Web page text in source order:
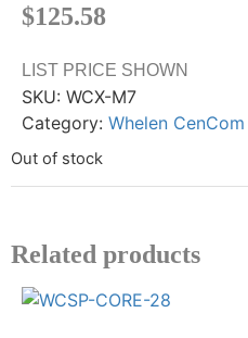
$125.58
LIST PRICE SHOWN
SKU: WCX-M7
Category: Whelen
Out of stock
Related products